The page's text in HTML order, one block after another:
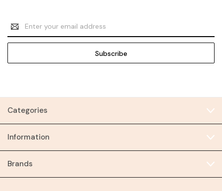
Email
Address
Categories
Information
Brands